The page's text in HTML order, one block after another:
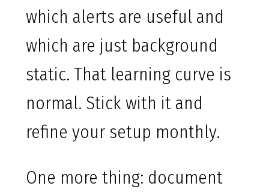
which alerts are useful and
which are just background
static. That learning curve is
normal. Stick with it and
refine your setup monthly.
One more thing: document